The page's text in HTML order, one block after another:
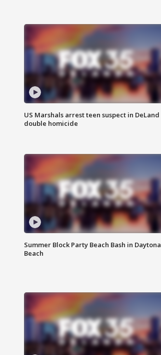
US Marshals arrest teen suspect in DeLand
double homicide
Summer Block Party Beach Bash in Daytona
Beach